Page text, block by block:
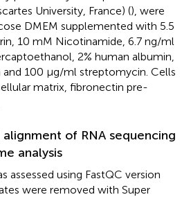
University, France) (), were
DMEM supplemented with 5.5
10 mM Nicotinamide, 6.7 ng/ml
2% human albumin,
100 μg/ml streptomycin. Cells
matrix, fibronectin pre-
of RNA sequencing
analysis
assessed using FastQC version
were removed with Super